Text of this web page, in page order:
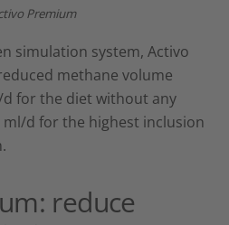
Premium
simulation system, Activo
methane volume
d for the diet without any
d for the highest inclusion
reduce